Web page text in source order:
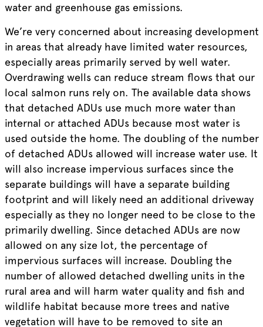
water and greenhouse gas emissions.
We’re very concerned about increasing development
in areas that already have limited water resources,
especially areas primarily served by well water.
Overdrawing wells can reduce stream flows that our
local salmon runs rely on. The available data shows
that detached ADUs use much more water than
internal or attached ADUs because most water is
used outside the home. The doubling of the number
of detached ADUs allowed will increase water use. It
will also increase impervious surfaces since the
separate buildings will have a separate building
footprint and will likely need an additional driveway
especially as they no longer need to be close to the
primarily dwelling. Since detached ADUs are now
allowed on any size lot, the percentage of
impervious surfaces will increase. Doubling the
number of allowed detached dwelling units in the
rural area and will harm water quality and fish and
wildlife habitat because more trees and native
vegetation will have to be removed to site an